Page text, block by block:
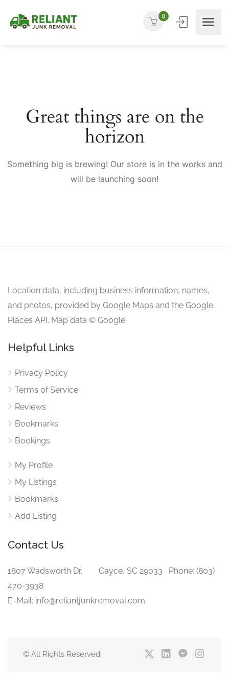
0
Great things are on the
horizon
Something big is brewing! Our store is in the works and
will be launching soon!
Location data, including business information, names,
and photos, provided by Google Maps and the Google
Places API. Map data © Google.
Helpful Links
Privacy Policy
Terms of Service
Reviews
Bookmarks
Bookings
My Profile
My Listings
Bookmarks
Add Listing
Contact Us
1807 Wadsworth Dr. Cayce, SC 29033 Phone: (803)
470-3938‬
E-Mail: info@reliantjunkremoval.com
© All Rights Reserved.